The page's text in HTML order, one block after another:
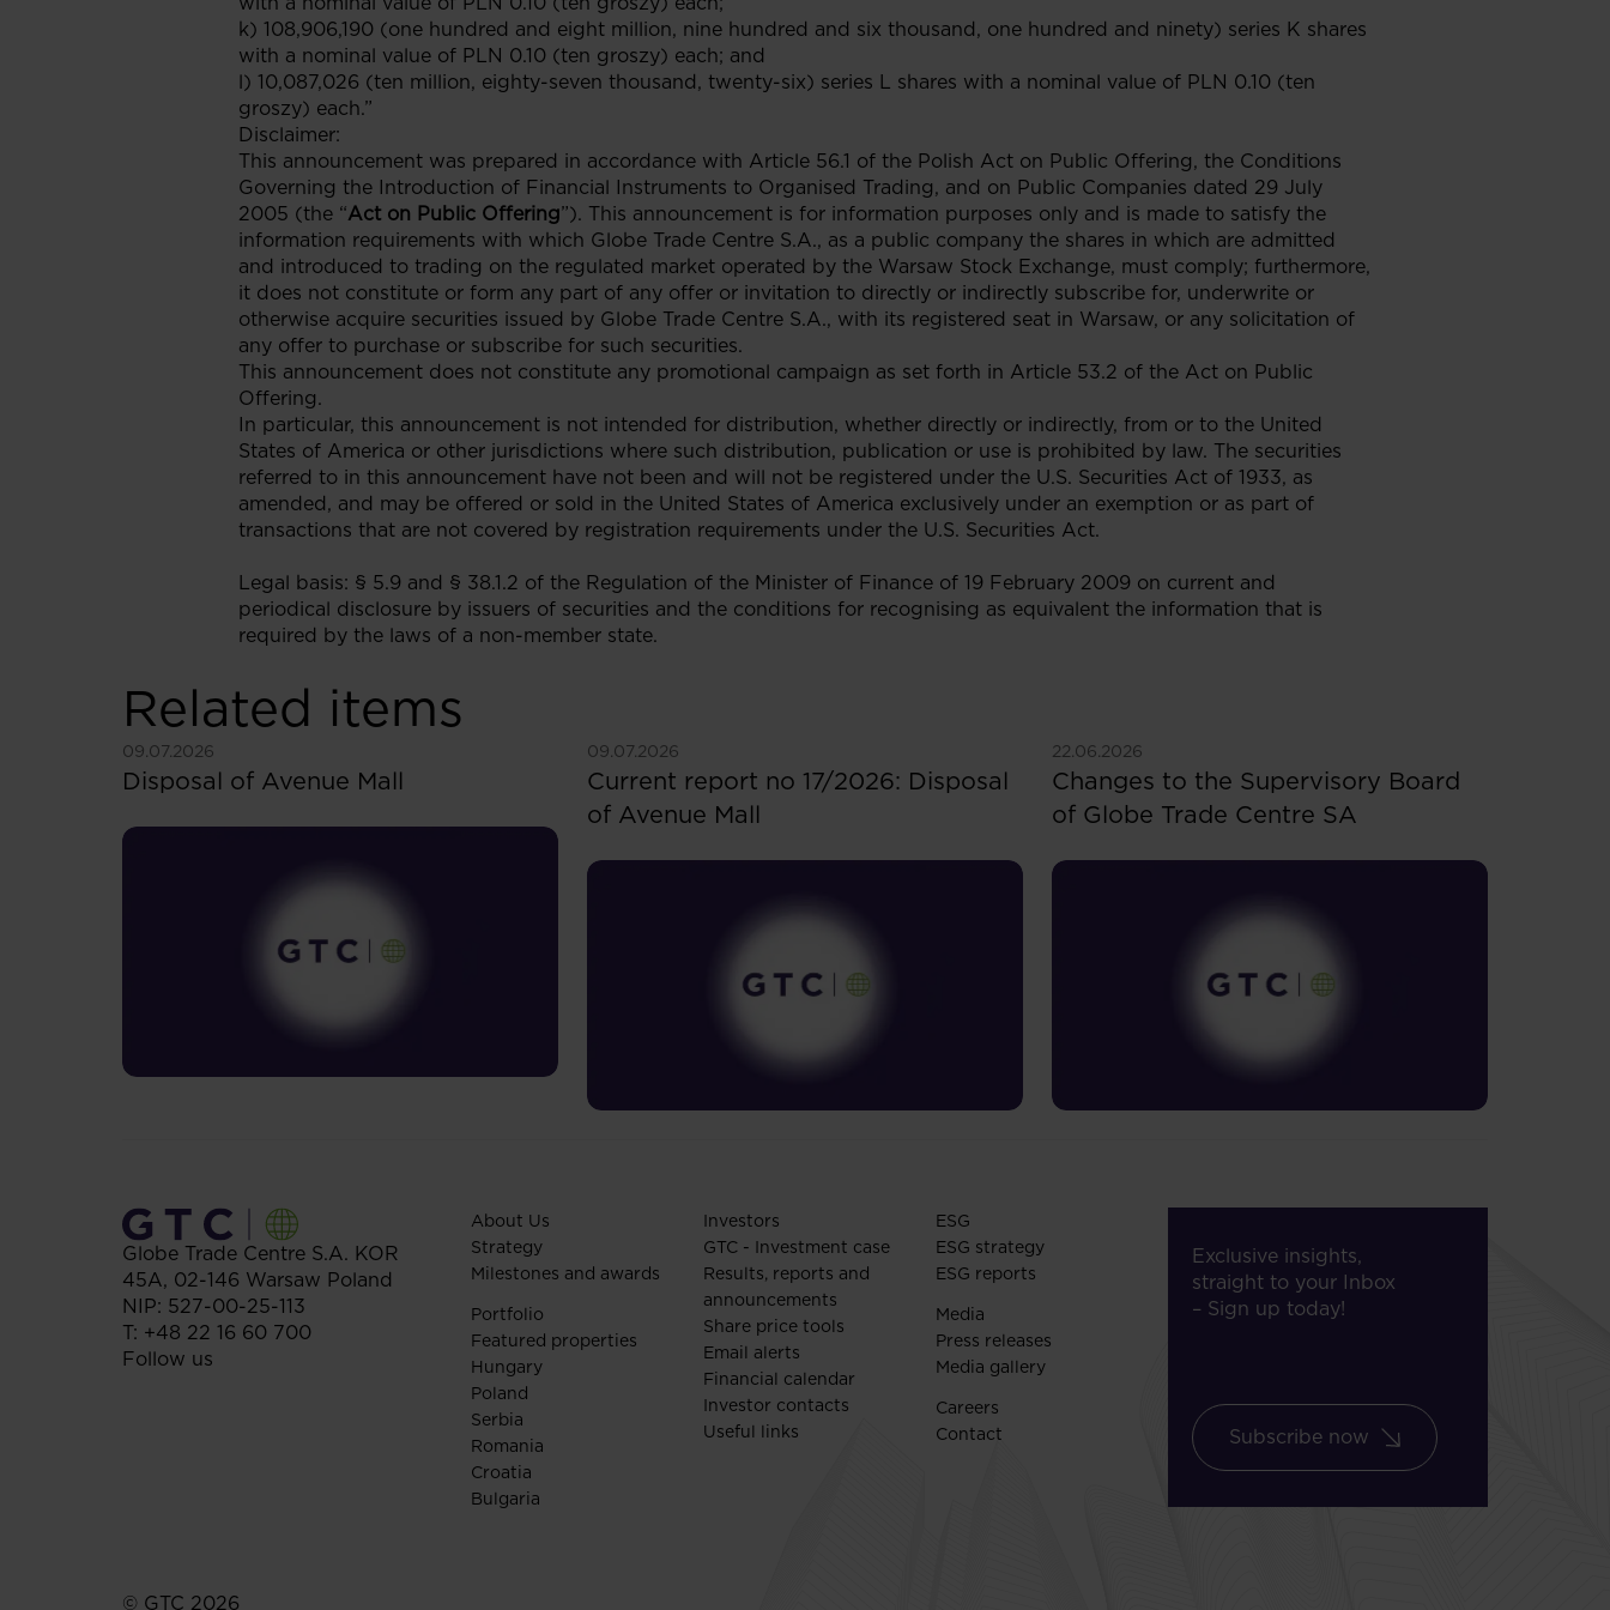
k) 108,906,190 (one hundred and eight million, nine hundred and six thousand, one hundred and ninety) series K shares
with a nominal value of PLN 0.10 (ten groszy) each; and
l) 10,087,026 (ten million, eighty-seven thousand, twenty-six) series L shares with a nominal value of PLN 0.10 (ten
groszy) each.”
Disclaimer:
This announcement was prepared in accordance with Article 56.1 of the Polish Act on Public Offering, the Conditions
Governing the Introduction of Financial Instruments to Organised Trading, and on Public Companies dated 29 July
2005 (the “Act on Public Offering”). This announcement is for information purposes only and is made to satisfy the
information requirements with which Globe Trade Centre S.A., as a public company the shares in which are admitted
and introduced to trading on the regulated market operated by the Warsaw Stock Exchange, must comply; furthermore,
it does not constitute or form any part of any offer or invitation to directly or indirectly subscribe for, underwrite or
otherwise acquire securities issued by Globe Trade Centre S.A., with its registered seat in Warsaw, or any solicitation of
any offer to purchase or subscribe for such securities.
This announcement does not constitute any promotional campaign as set forth in Article 53.2 of the Act on Public
Offering.
In particular, this announcement is not intended for distribution, whether directly or indirectly, from or to the United
States of America or other jurisdictions where such distribution, publication or use is prohibited by law. The securities
referred to in this announcement have not been and will not be registered under the U.S. Securities Act of 1933, as
amended, and may be offered or sold in the United States of America exclusively under an exemption or as part of
transactions that are not covered by registration requirements under the U.S. Securities Act.
Legal basis: § 5.9 and § 38.1.2 of the Regulation of the Minister of Finance of 19 February 2009 on current and
periodical disclosure by issuers of securities and the conditions for recognising as equivalent the information that is
required by the laws of a non-member state.
Related items
09.07.2026
See more
Disposal of Avenue Mall
09.07.2026
See more
Current report no 17/2026: Disposal
of Avenue Mall
22.06.2026
See more
Changes to the Supervisory Board
of Globe Trade Centre SA
Globe Trade Centre S.A. KOR
45A, 02-146 Warsaw Poland
NIP: 527-00-25-113
T: +48 22 16 60 700
Follow us
About Us
Strategy
Milestones and awards
Portfolio
Featured properties
Hungary
Poland
Serbia
Romania
Croatia
Bulgaria
Investors
GTC - Investment case
Results, reports and
announcements
Share price tools
Email alerts
Financial calendar
Investor contacts
Useful links
ESG
ESG strategy
ESG reports
Media
Press releases
Media gallery
Careers
Contact
Exclusive insights,
straight to your Inbox
– Sign up today!
Subscribe now
© GTC 2026